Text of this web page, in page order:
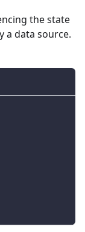
the state
a data source.